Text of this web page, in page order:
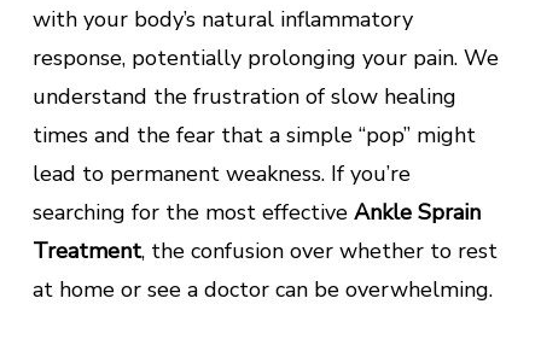
with your body’s natural inflammatory
response, potentially prolonging your pain. We
understand the frustration of slow healing
times and the fear that a simple “pop” might
lead to permanent weakness. If you’re
searching for the most effective Ankle Sprain
Treatment, the confusion over whether to rest
at home or see a doctor can be overwhelming.